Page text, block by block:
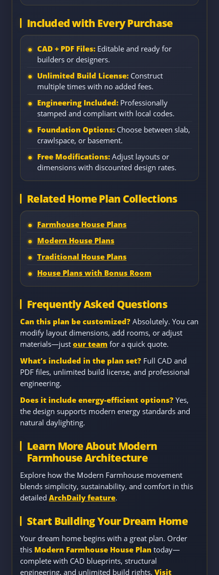
Included with Every Purchase
CAD + PDF Files: Editable and ready for
builders or designers.
Unlimited Build License: Construct
multiple times with no added fees.
Engineering Included: Professionally
stamped and compliant with local codes.
Foundation Options: Choose between slab,
crawlspace, or basement.
Free Modifications: Adjust layouts or
dimensions with discounted design rates.
Related Home Plan Collections
Farmhouse House Plans
Modern House Plans
Traditional House Plans
House Plans with Bonus Room
Frequently Asked Questions
Can this plan be customized? Absolutely. You can
modify layout dimensions, add rooms, or adjust
materials—just our team for a quick quote.
What’s included in the plan set? Full CAD and
PDF files, unlimited build license, and professional
engineering.
Does it include energy-efficient options? Yes,
the design supports modern energy standards and
natural daylighting.
Learn More About Modern
Farmhouse Architecture
Explore how the Modern Farmhouse movement
blends simplicity, sustainability, and comfort in this
detailed ArchDaily feature.
Start Building Your Dream Home
Your dream home begins with a great plan. Order
this Modern Farmhouse House Plan today—
complete with CAD blueprints, structural
engineering, and unlimited build rights. Visit